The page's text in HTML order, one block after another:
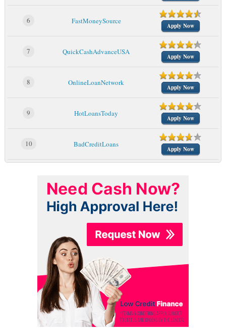
6 FastMoneySource
Apply Now
7 QuickCashAdvanceUSA
Apply Now
8 OnlineLoanNetwork
Apply Now
9 HotLoansToday
Apply Now
10 BadCreditLoans
Apply Now